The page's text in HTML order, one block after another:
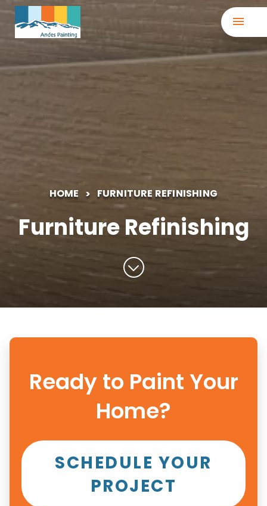
HOME FURNITURE REFINISHING
Furniture Refinishing
Ready to Paint Your
Home?
SCHEDULE YOUR
PROJECT